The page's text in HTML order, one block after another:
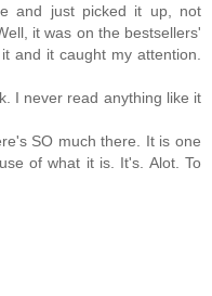
and just picked it up, not
it was on the bestsellers'
and it caught my attention.
I never read anything like it
SO much there. It is one
of what it is. It's. Alot. To